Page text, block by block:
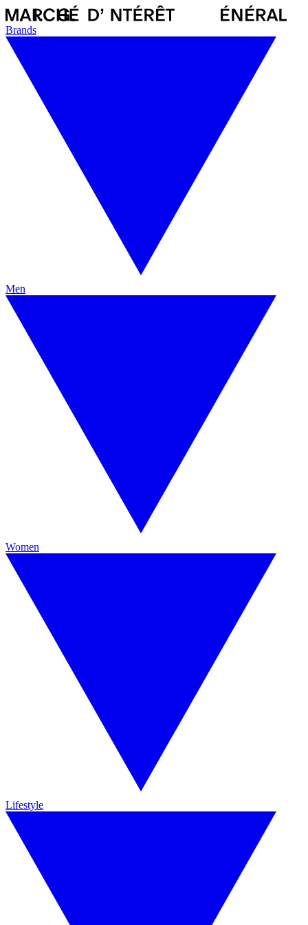
Brands
Men
Women
Lifestyle